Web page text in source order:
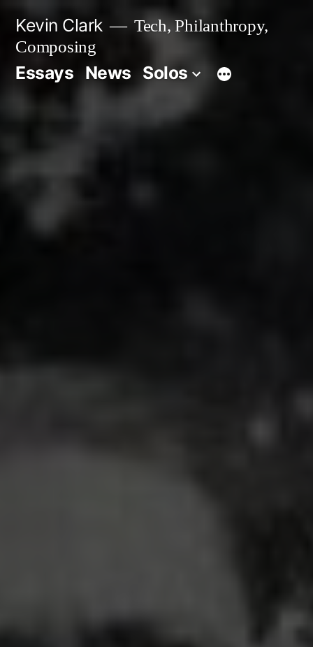
content
Kevin Clark
Tech, Philanthropy,
Composing
Essays News Solos